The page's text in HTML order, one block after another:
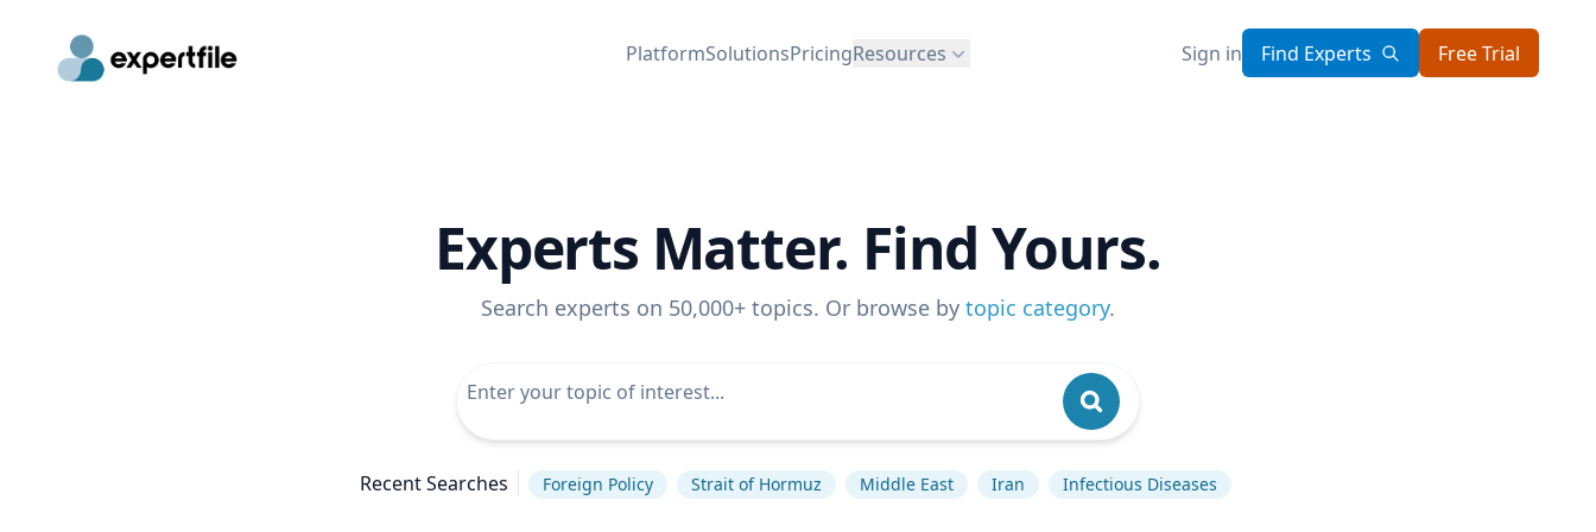
PlatformSolutionsPricingResources Sign in Find Experts Free Trial
Experts Matter. Find Yours.
Search experts on 50,000+ topics. Or browse by topic category.
Recent Searches Foreign Policy Strait of Hormuz Middle East Iran Infectious Diseases